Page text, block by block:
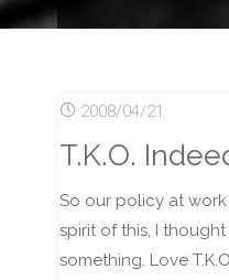
2008/04/21
T.K.O.
So our policy at
spirit of this, I
something. Love